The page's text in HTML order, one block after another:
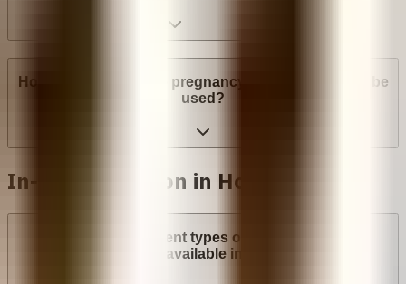
How many weeks into pregnancy can abortion pills be
used?
In-clinic abortion in Honduras
What are the different types of surgical abortion
procedures available in Honduras?